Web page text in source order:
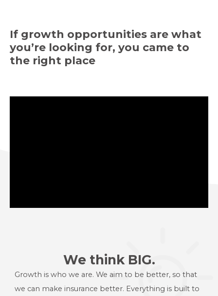
If growth opportunities are what
you’re looking for, you came to
the right place
We think BIG.
Growth is who we are. We aim to be better, so that
we can make insurance better. Everything is built to